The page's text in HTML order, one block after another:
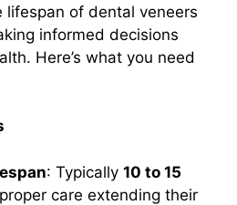
lifespan of dental veneers
informed decisions
Here’s what you need
: Typically 10 to 15
care extending their